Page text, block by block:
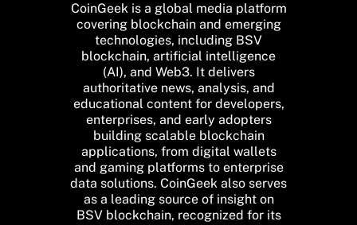
CoinGeek is a global media platform
covering blockchain and emerging
technologies, including BSV
blockchain, artificial intelligence
(AI), and Web3. It delivers
authoritative news, analysis, and
educational content for developers,
enterprises, and early adopters
building scalable blockchain
applications, from digital wallets
and gaming platforms to enterprise
data solutions. CoinGeek also serves
as a leading source of insight on
BSV blockchain, recognized for its